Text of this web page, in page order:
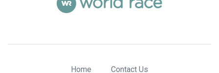
Home Contact Us